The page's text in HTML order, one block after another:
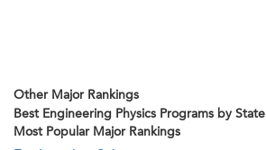
Other Major Rankings
Best Engineering Physics Programs by State
Most Popular Major Rankings